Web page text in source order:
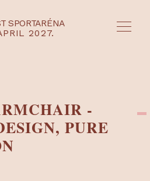
SPORTARÉNA
2027.
-
PURE